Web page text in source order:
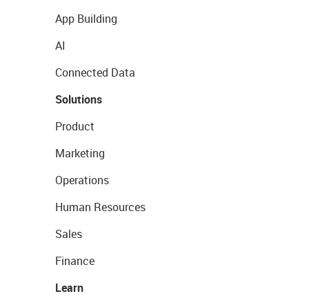
App Building
AI
Connected Data
Solutions
Product
Marketing
Operations
Human Resources
Sales
Finance
Learn